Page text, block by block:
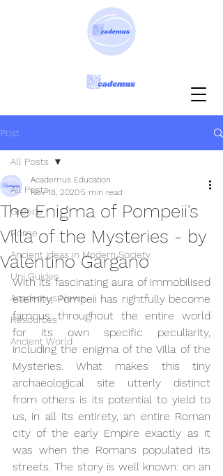
Post
All Posts
Greece
Rome
Ancient Ideas in Modern Society
Uni Guides
Academus News
Resources
Ancient World
All Posts
The Enigma of Pompeii's
Villa of the Mysteries - by
Valentino Gargano
Academus Education
Nov 18, 20205 min read
With its fascinating aura of immobilised
eternity, Pompeii has rightfully become
famous throughout the entire world
for its own specific peculiarity,
including the enigma of the Villa of the
Mysteries. What makes this tiny
archaeological site utterly distinct
from others is its potential to yield to
us, in all its entirety, an entire Roman
city of the early Empire exactly as it
was when the Romans populated its
streets. The story is well known: on an